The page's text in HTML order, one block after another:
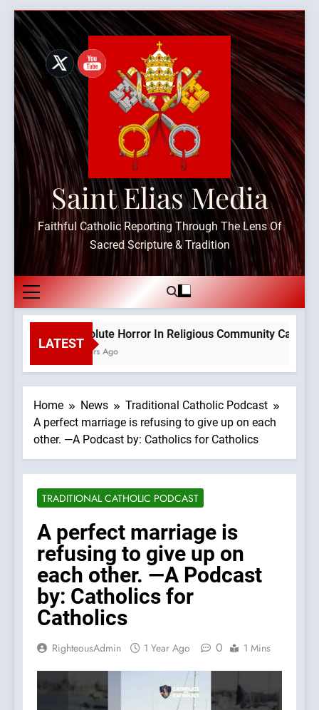
Skip
content
Saint Elias Media
Faithful Catholic Reporting Through The Lens Of
Sacred Scripture & Tradition
LATEST
Absolute Horror In Religious Community
3 Hours Ago
Home News
Traditional Catholic Podcast
A perfect marriage is refusing to give up on each
other. —A Podcast by: Catholics for Catholics
TRADITIONAL CATHOLIC PODCAST
A perfect marriage is
refusing to give up on
each other. —A Podcast
by: Catholics for
Catholics
RighteousAdmin 1 Year Ago 0 1 Mins